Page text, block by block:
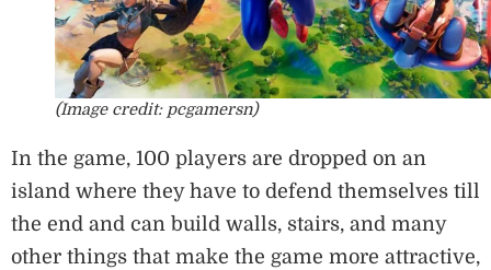
(Image credit: pcgamersn)
In the game, 100 players are dropped on an
island where they have to defend themselves till
the end and can build walls, stairs, and many
other things that make the game more attractive,